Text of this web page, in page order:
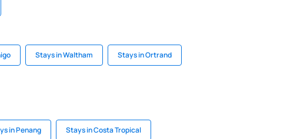
Stays in Waltham Stays in Ortrand
in Penang Stays in Costa Tropical